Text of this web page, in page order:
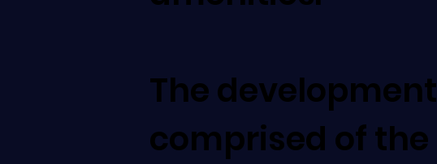
The development
comprised of the